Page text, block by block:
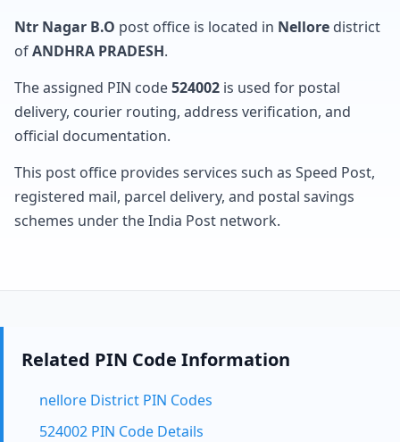
Ntr Nagar B.O post office is located in Nellore district
ofANDHRA PRADESH.
The assigned PIN code524002 is used for postal
delivery, courier routing, address verification, and
official documentation.
This post office provides services such as Speed Post,
registered mail, parcel delivery, and postal savings
schemes under the India Post network.
Related PIN Code Information
nellore District PIN Codes
524002 PIN Code Details